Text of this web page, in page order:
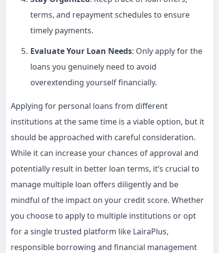
terms, and repayment schedules to ensure
timely payments.
Evaluate Your Loan Needs: Only apply for the
loans you genuinely need to avoid
overextending yourself financially.
Applying for personal loans from different
institutions at the same time is a viable option, but it
should be approached with careful consideration.
While it can increase your chances of approval and
potentially result in better loan terms, it’s crucial to
manage multiple loan offers diligently and be
mindful of the impact on your credit score. Whether
you choose to apply to multiple institutions or opt
for a single trusted platform like LairaPlus,
responsible borrowing and financial management